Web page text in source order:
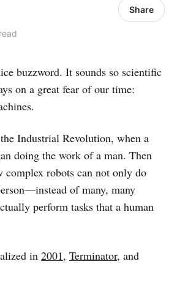
Share
buzzword. It sounds so scientific
on a great fear of our time:
Industrial Revolution, when a
doing the work of a man. Then
complex robots can not only do
of many, many
perform tasks that a human
in 2001, Terminator, and